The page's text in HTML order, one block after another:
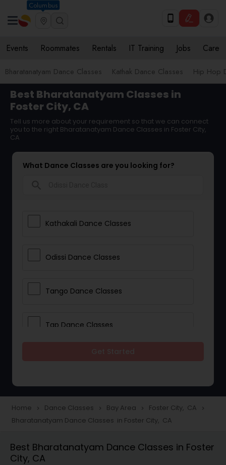
Columbus
Events Roommates Rentals IT Training Jobs Care
Bharatanatyam Dance Classes Kathak Dance Classes Hip Hop
Best Bharatanatyam Classes in
Foster City, CA
Tell us more about your requirement so that we can connect
you to the right Bharatanatyam Dance Classes in Foster City,
CA
What Dance Classes are you looking for?
Kathakali Dance Classes
Odissi Dance Classes
Tango Dance Classes
Tap Dance Classes
Freestyle Dance Classes
Home navigate_next Dance Classes navigate_next Bay Area navigate_next Foster City, CA navigate_next
Bharatanatyam Dance Classes in Foster City, CA
Best Bharatanatyam Dance Classes in Foster
City, CA